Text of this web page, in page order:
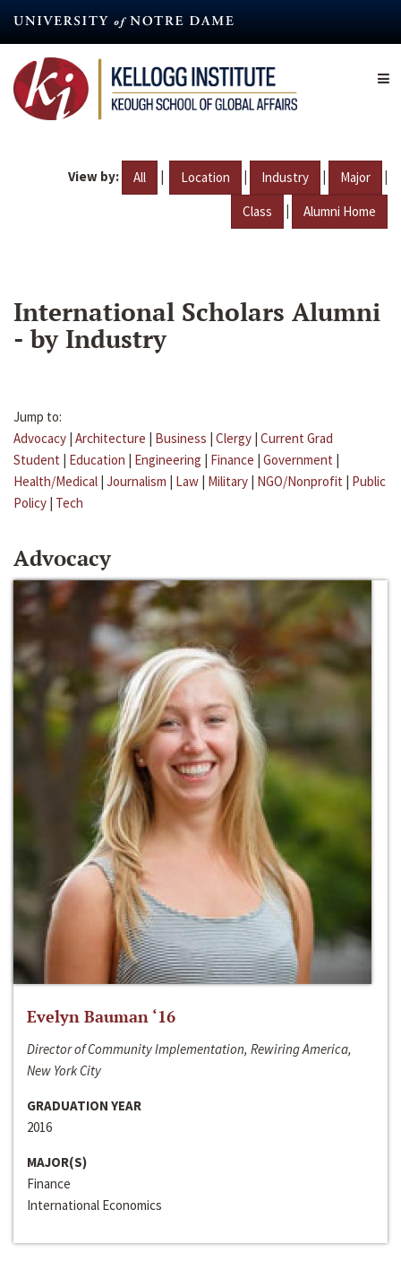
content
View by: All | Location | Industry | Major |
Class | Alumni Home
International Scholars Alumni
- by Industry
Jump to:
Advocacy | Architecture | Business | Clergy | Current Grad
Student | Education | Engineering | Finance | Government |
Health/Medical | Journalism | Law | Military | NGO/Nonprofit | Public
Policy | Tech
Advocacy
Evelyn Bauman ‘16
Director of Community Implementation, Rewiring America,
New York City
GRADUATION YEAR
2016
MAJOR(S)
Finance
International Economics